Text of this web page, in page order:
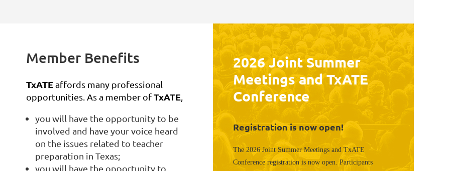
Member Benefits
TxATEaffords many professional
opportunities. As a member ofTxATE
you will have the opportunity to be
involved and have your voice heard
on the issues related to teacher
preparation in Texas;
you will have the opportunity to
2026 Joint Summer
Meetings and TxATE
Conference
Registration is now open!
The 2026 Joint Summer Meetings and TxATE
Conference registration is now open. Participants